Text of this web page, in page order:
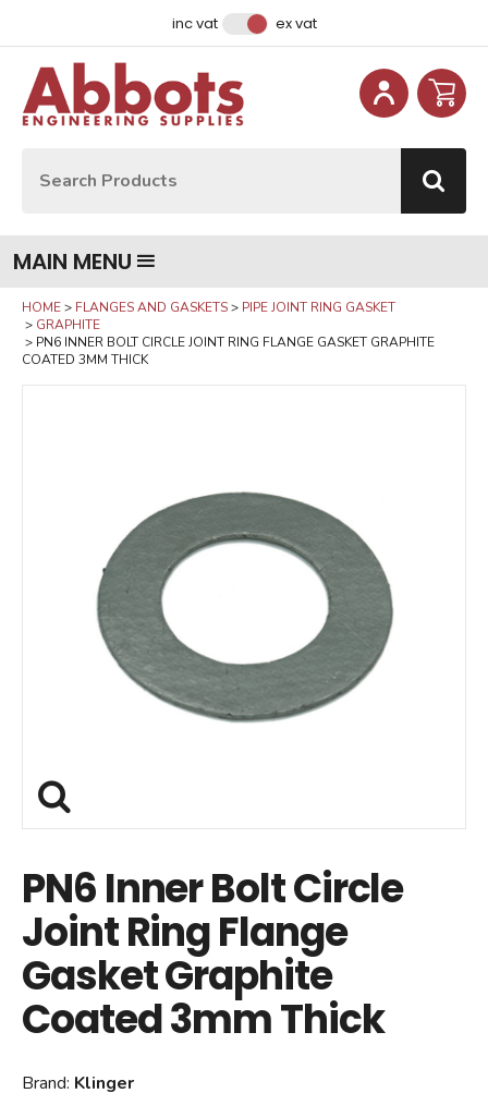
inc vat ex vat
MAIN MENU
HOME FLANGES AND GASKETS
PIPE JOINT RING GASKET
GRAPHITE
PN6 INNER BOLT CIRCLE JOINT RING FLANGE GASKET GRAPHITE
COATED 3MM THICK
PN6 Inner Bolt Circle
Joint Ring Flange
Gasket Graphite
Coated 3mm Thick
Brand: Klinger